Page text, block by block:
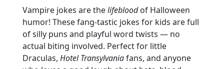
Vampire jokes are thelifebloodof Halloween
humor! These fang-tastic jokes for kids are full
of silly puns and playful word twists — no
actual biting involved. Perfect for little
Draculas,Hotel Transylvaniafans, and anyone